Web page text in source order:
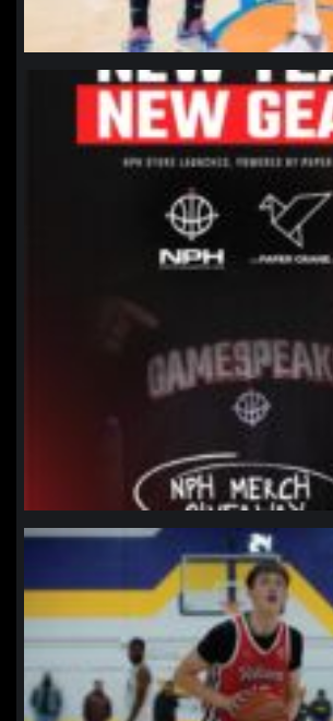
northpolehoops
Jan 12
northpolehoops
Jan 11